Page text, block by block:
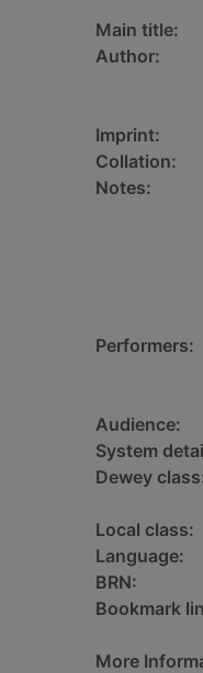
Main title:
Author:
Imprint:
Collation:
Notes:
Performers:
Audience:
System
Dewey
Local class:
Language:
BRN:
Bookmark
More